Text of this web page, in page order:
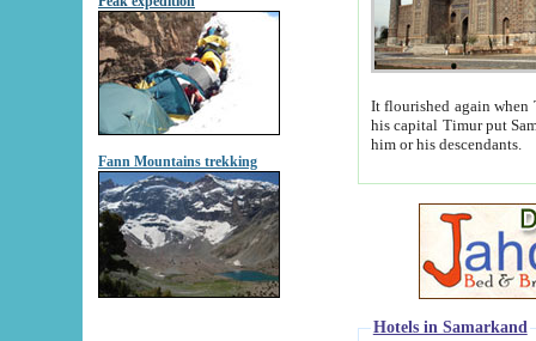
Fann Mountains trekking
It flourished again when
his capital Timur put Samarkand on the world
him or his descendants.
Hotels in Samarkand